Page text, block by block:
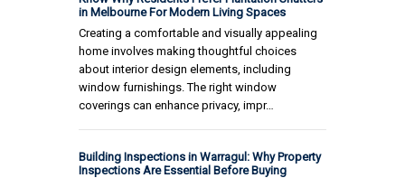
in Melbourne For Modern Living Spaces
Creating a comfortable and visually appealing
home involves making thoughtful choices
about interior design elements, including
window furnishings. The right window
coverings can enhance privacy, impr…
Building Inspections in Warragul: Why Property
Inspections Are Essential Before Buying